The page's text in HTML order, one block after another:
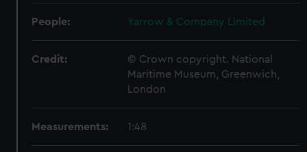
People: Yarrow & Company Limited
Credit:
© Crown copyright. National
Maritime Museum, Greenwich,
London
Measurements: 1:48